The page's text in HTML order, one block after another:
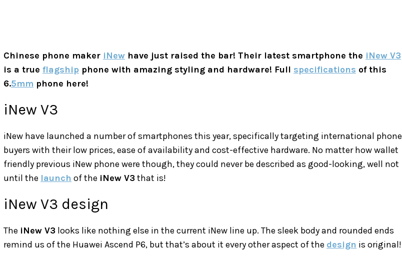
Chinese phone maker iNew have just raised the bar! Their latest smartphone the iNew V3
is a true flagship phone with amazing styling and hardware! Full specifications of this
6.5mm phone here!
iNew V3
iNew have launched a number of smartphones this year, specifically targeting international phone
buyers with their low prices, ease of availability and cost-effective hardware. No matter how wallet
friendly previous iNew phone were though, they could never be described as good-looking, well not
until the launch of the iNew V3that is!
iNew V3 design
The iNew V3 looks like nothing else in the current iNew line up. The sleek body and rounded ends
remind us of the Huawei Ascend P6, but that’s about it every other aspect of the design is original!